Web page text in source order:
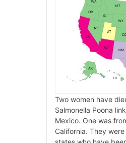
Two women have
Salmonella Poona
Mexico. One was
California. They